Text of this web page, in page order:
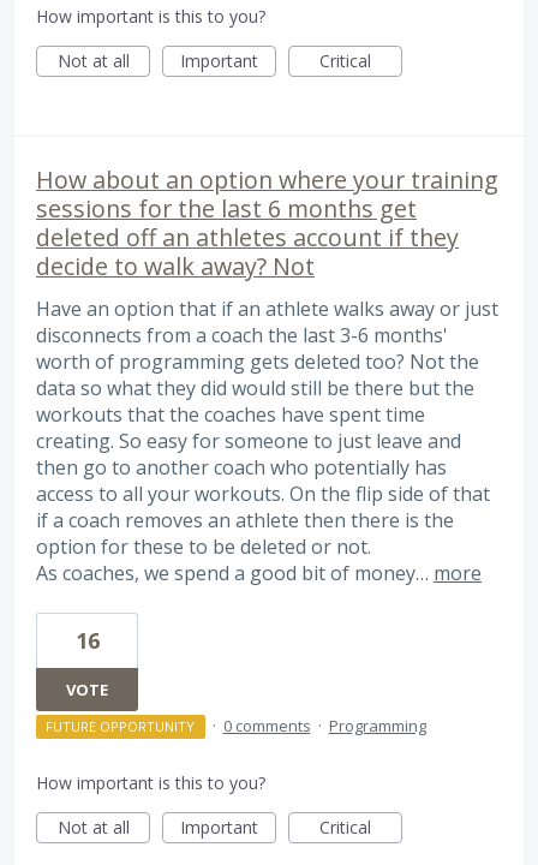
How important is this to you?
Not at all
Important Critical
How about an option where your training
sessions for the last 6 months get
deleted off an athletes account if they
decide to walk away? Not
Have an option that if an athlete walks away or just
disconnects from a coach the last 3-6 months'
worth of programming gets deleted too? Not the
data so what they did would still be there but the
workouts that the coaches have spent time
creating. So easy for someone to just leave and
then go to another coach who potentially has
access to all your workouts. On the flip side of that
if a coach removes an athlete then there is the
option for these to be deleted or not.
As coaches, we spend a good bit of money… more
16
VOTE
FUTURE OPPORTUNITY · 0 comments · Programming
How important is this to you?
Not at all
Important Critical